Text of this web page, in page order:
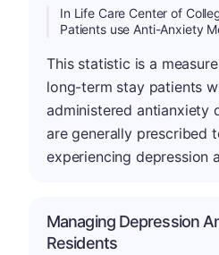
In Life Care Center of
Patients use Anti-Anxiety
This statistic is a
long-term stay patients
administered antianxiety
are generally prescribed
experiencing depression
Managing Depression
Residents